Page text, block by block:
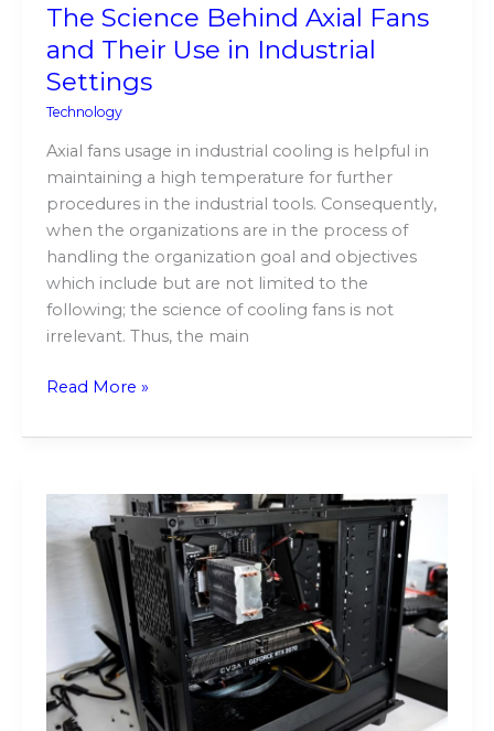
The Science Behind Axial Fans
and Their Use in Industrial
Settings
Technology
Axial fans usage in industrial cooling is helpful in
maintaining a high temperature for further
procedures in the industrial tools. Consequently,
when the organizations are in the process of
handling the organization goal and objectives
which include but are not limited to the
following; the science of cooling fans is not
irrelevant. Thus, the main
Read More »
Notch
Computer
Sydney,
Australia